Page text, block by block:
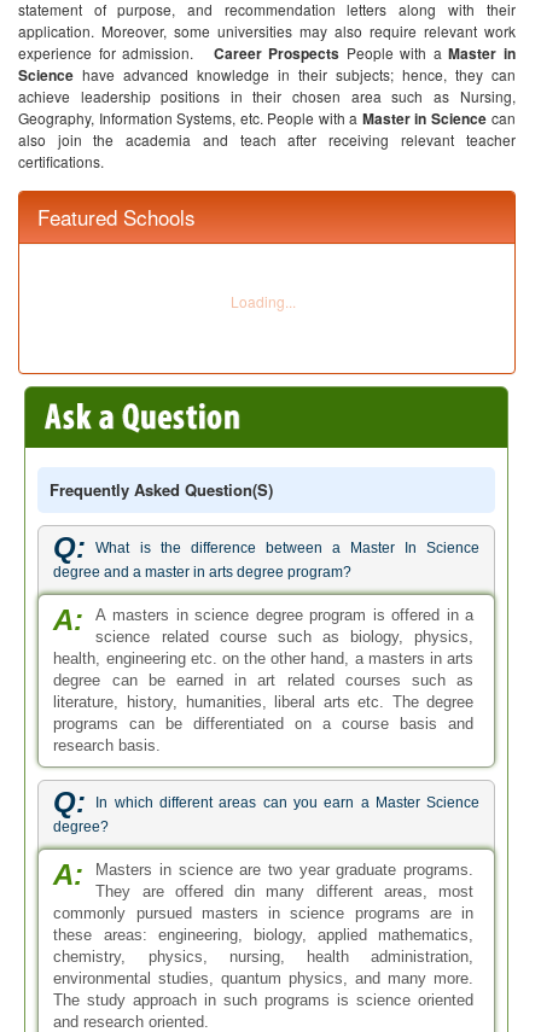
statement of purpose, and recommendation letters along with their
application. Moreover, some universities may also require relevant work
experience for admission.
Career Prospects People with aMaster in
Science have advanced knowledge in their subjects; hence, they can
achieve leadership positions in their chosen area such as Nursing,
Geography, Information Systems, etc. People with a Master in Science can
also join the academia and teach after receiving relevant teacher
certifications.
Featured Schools
Frequently Asked Question(s)
Q:
What is the difference between a Master In Science
degree and a master in arts degree program?
A:
A masters in science degree program is offered in a
science related course such as biology, physics,
health, engineering etc. on the other hand, a masters in arts
degree can be earned in art related courses such as
literature, history, humanities, liberal arts etc. The degree
programs can be differentiated on a course basis and
research basis.
Q:
In which different areas can you earn a Master Science
degree?
A:
Masters in science are two year graduate programs.
They are offered din many different areas, most
commonly pursued masters in science programs are in
these areas: engineering, biology, applied mathematics,
chemistry, physics, nursing, health administration,
environmental studies, quantum physics, and many more.
The study approach in such programs is science oriented
and research oriented.